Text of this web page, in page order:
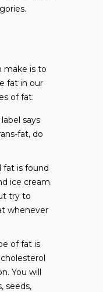
make is to
fat in our
of fat.
says
fat, do
fat is found
ice cream.
try to
whenever
of fat is
You will
seeds,